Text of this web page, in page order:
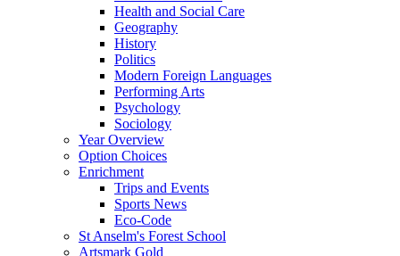
Health and Social Care
Geography
History
Politics
Modern Foreign Languages
Performing Arts
Psychology
Sociology
Year Overview
Option Choices
Enrichment
Trips and Events
Sports News
Eco-Code
St Anselm's Forest School
Artsmark Gold